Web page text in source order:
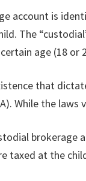
account is
The
age (18 or
that
While the
brokerage
taxed at the